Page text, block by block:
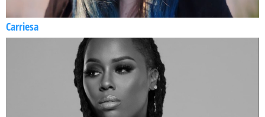
Carriesa